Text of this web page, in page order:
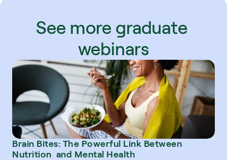
See more graduate
webinars
Brain Bites: The Powerful Link Between
Nutrition  and Mental Health